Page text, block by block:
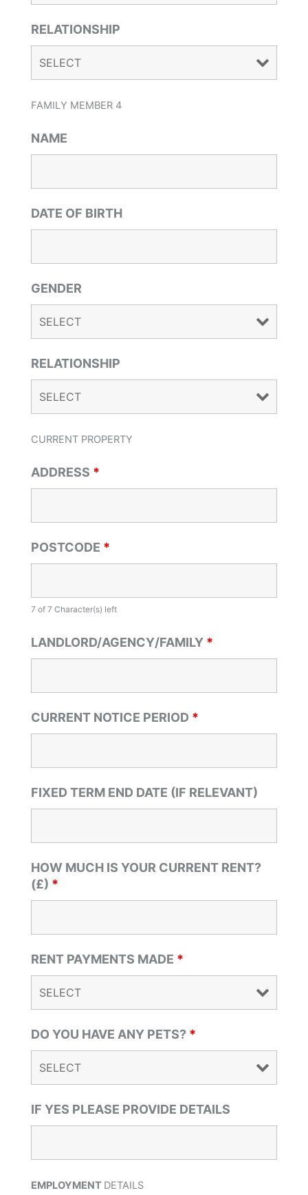
RELATIONSHIP
FAMILY MEMBER 4
NAME
DATE OF BIRTH
GENDER
RELATIONSHIP
CURRENT PROPERTY
ADDRESS *
POSTCODE *
7 of 7 Character(s) left
LANDLORD/AGENCY/FAMILY *
CURRENT NOTICE PERIOD *
FIXED TERM END DATE (IF RELEVANT)
HOW MUCH IS YOUR CURRENT RENT?
(£) *
RENT PAYMENTS MADE *
DO YOU HAVE ANY PETS? *
IF YES PLEASE PROVIDE DETAILS
EMPLOYMENT DETAILS